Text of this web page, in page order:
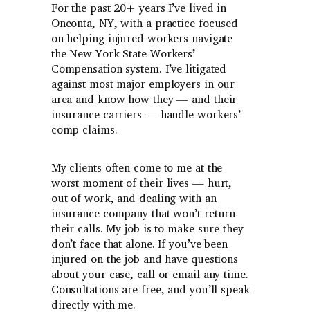
For the past 20+ years I’ve lived in
Oneonta, NY, with a practice focused
on helping injured workers navigate
the New York State Workers’
Compensation system. I’ve litigated
against most major employers in our
area and know how they — and their
insurance carriers — handle workers’
comp claims.
My clients often come to me at the
worst moment of their lives — hurt,
out of work, and dealing with an
insurance company that won’t return
their calls. My job is to make sure they
don’t face that alone. If you’ve been
injured on the job and have questions
about your case, call or email any time.
Consultations are free, and you’ll speak
directly with me.